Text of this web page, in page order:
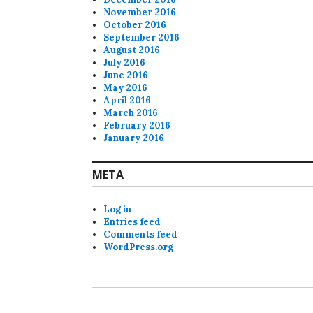
November 2016
October 2016
September 2016
August 2016
July 2016
June 2016
May 2016
April 2016
March 2016
February 2016
January 2016
META
Log in
Entries feed
Comments feed
WordPress.org